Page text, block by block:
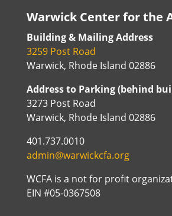
Warwick Center for the
Building & Mailing Address
3259 Post Road
Warwick, Rhode Island 02886
Address to Parking (behind
3273 Post Road
Warwick, Rhode Island 02886
401.737.0010
admin@warwickcfa.org
WCFA is a not for profit
EIN #05-0367508